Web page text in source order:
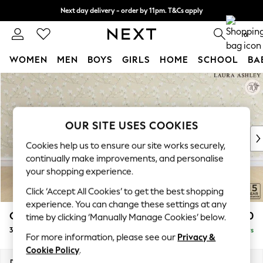
Skip to Main Content
Next day delivery - order by 11pm. T&Cs apply
Split the cost with pay in 3. Find out more 0
WOMEN MEN BOYS GIRLS HOME SCHOOL
For You
WOMEN
New In & Trending
New: This Week
Top Picks
Trending on Social
Polka Dots
Summer Textures
Blues & Chambrays
Chocolate Brown
Linen Collection
Summer Whites
Gloucester Button Back by Laura Ashley £1,500
3 Seater Small Sofa Delivered in 5 Days
OUR SITE USES COOKIES
Cookies help us to ensure our site works securely,
continually make improvements, and personalise
your shopping experience.
Click ‘Accept All Cookies’ to get the best shopping
experience. You can change these settings at any
time by clicking ‘Manually Manage Cookies’ below.
For more information, please see our Privacy &
Cookie Policy.